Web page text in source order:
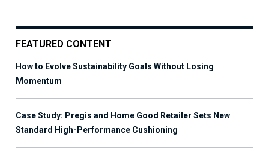
FEATURED CONTENT
How to Evolve Sustainability Goals Without Losing
Momentum
Case Study: Pregis and Home Good Retailer Sets New
Standard High-Performance Cushioning